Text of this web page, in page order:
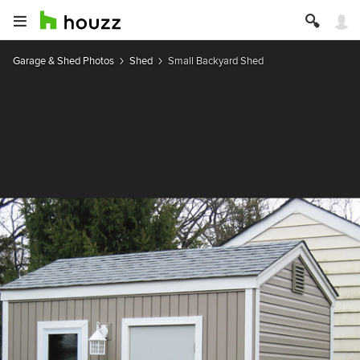
Garage & Shed Photos Shed Small Backyard Shed